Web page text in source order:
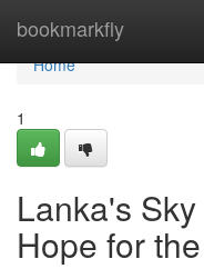
bookmarkfly
Home
Home
1
Lanka's
Hope for